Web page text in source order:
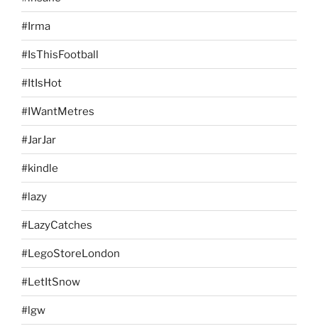
#Irma
#IsThisFootball
#ItIsHot
#IWantMetres
#JarJar
#kindle
#lazy
#LazyCatches
#LegoStoreLondon
#LetItSnow
#lgw